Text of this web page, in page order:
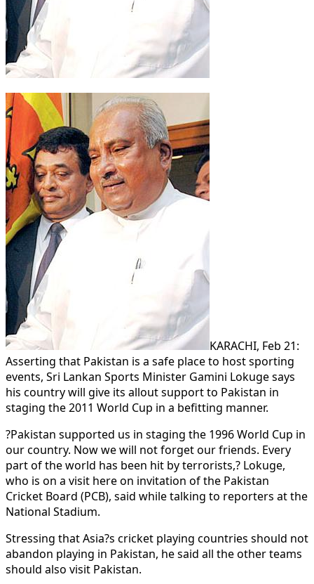
KARACHI, Feb 21:
Asserting that Pakistan is a safe place to host sporting
events, Sri Lankan Sports Minister Gamini Lokuge says
his country will give its allout support to Pakistan in
staging the 2011 World Cup in a befitting manner.
?Pakistan supported us in staging the 1996 World Cup in
our country. Now we will not forget our friends. Every
part of the world has been hit by terrorists,? Lokuge,
who is on a visit here on invitation of the Pakistan
Cricket Board (PCB), said while talking to reporters at the
National Stadium.
Stressing that Asia?s cricket playing countries should not
abandon playing in Pakistan, he said all the other teams
should also visit Pakistan.